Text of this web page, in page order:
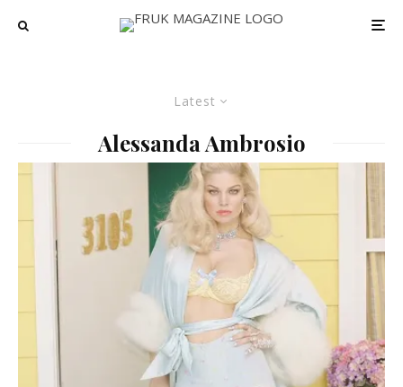
Latest
Alessanda Ambrosio